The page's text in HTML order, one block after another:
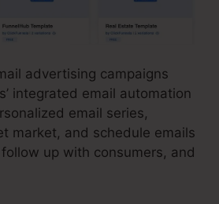
advertising campaigns
integrated email automation
email series,
market, and schedule emails
up with consumers, and